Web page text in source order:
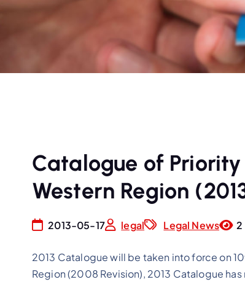
Catalogue of
Western Region
2013-05-17 legal Legal News 2
2013 Catalogue will be taken into force on
Region (2008 Revision), 2013 Catalogue